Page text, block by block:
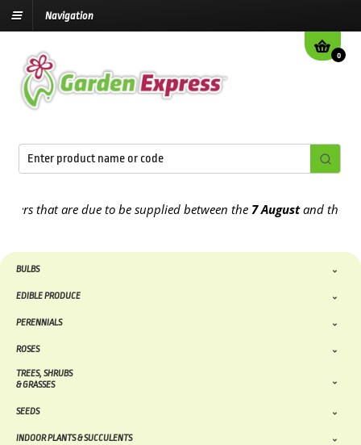
Navigation
0
are due to be supplied between the7 Augustand the13th
BULBS
EDIBLE PRODUCE
PERENNIALS
ROSES
TREES, SHRUBS
& GRASSES
SEEDS
INDOOR PLANTS & SUCCULENTS